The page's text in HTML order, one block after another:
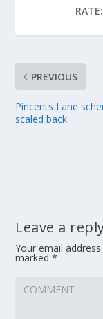
RATE:
PREVIOUS
Pincents Lane
scaled back
Leave a
Your email
marked*